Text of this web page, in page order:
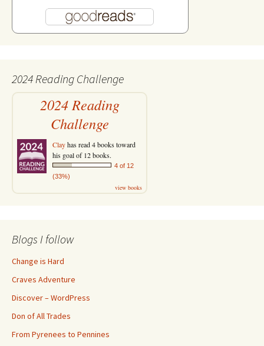
2024 Reading Challenge
2024 Reading
Challenge
Clayhas read 4 books toward
his goal of 12 books.
4 of 12
(33%)
view books
Blogs I follow
Change is Hard
Craves Adventure
Discover – WordPress
Don of All Trades
From Pyrenees to Pennines